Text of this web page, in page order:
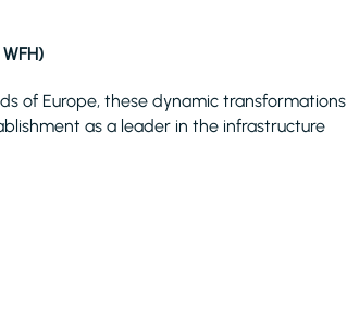
of Europe, these dynamic transformations
as a leader in the infrastructure